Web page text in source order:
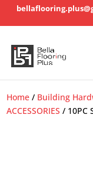
Home / Building
ACCESSORIES / 10PC